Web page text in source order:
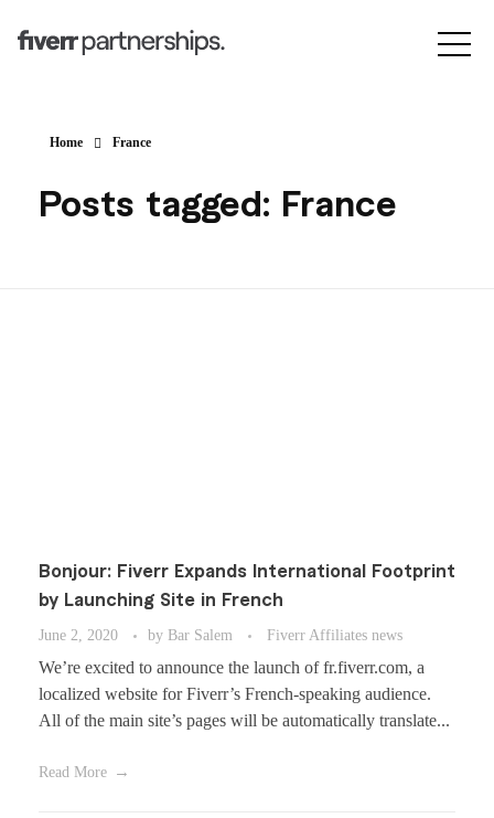
Home France
Posts tagged: France
Bonjour: Fiverr Expands International Footprint
by Launching Site in French
June 2, 2020
by Bar Salem Fiverr Affiliates news
We’re excited to announce the launch of fr.fiverr.com, a
localized website for Fiverr’s French-speaking audience.
All of the main site’s pages will be automatically translate...
Read More